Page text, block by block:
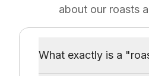
about our roasts
What exactly is a